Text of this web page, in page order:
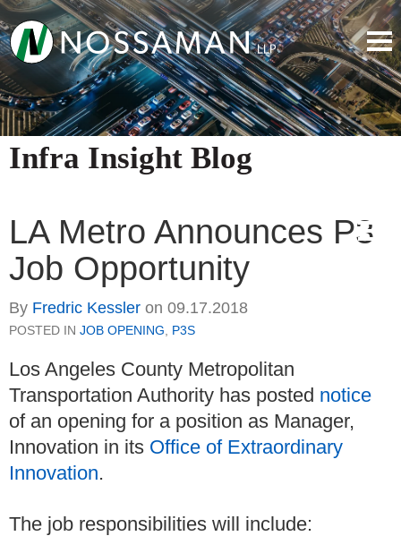
Infra Insight Blog
LA Metro Announces P3
Job Opportunity
By Fredric Kessler on 09.17.2018
POSTED IN JOB OPENING, P3S
Los Angeles County Metropolitan
Transportation Authority has posted notice
of an opening for a position as Manager,
Innovation in its Office of Extraordinary
Innovation.
The job responsibilities will include: